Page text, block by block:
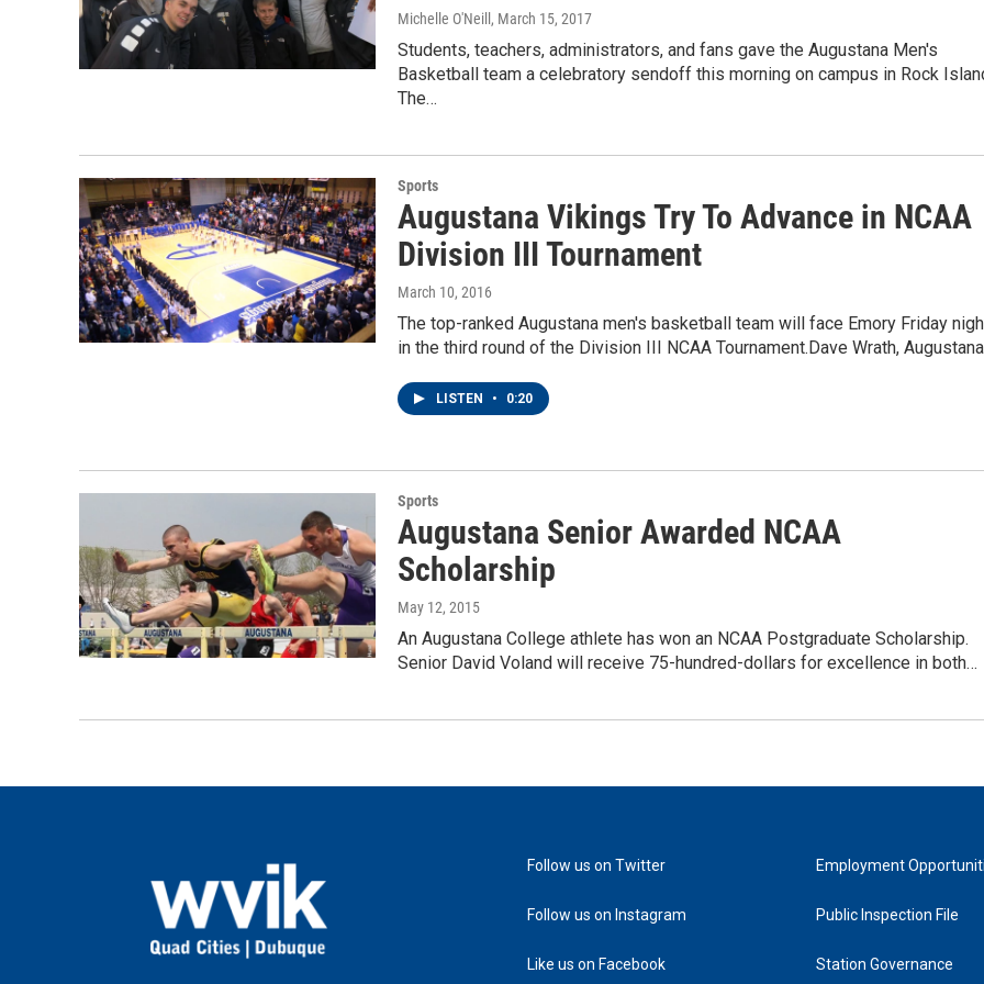
Michelle O'Neill , March 15, 2017
Students, teachers, administrators, and fans gave the Augustana Men's
Basketball team a celebratory sendoff this morning on campus in Rock
The…
Sports
Augustana Vikings Try To Advance in NCAA
Division III Tournament
March 10, 2016
The top-ranked Augustana men's basketball team will face Emory Friday
in the third round of the Division III NCAA Tournament.Dave Wrath,
LISTEN • 0:20
Sports
Augustana Senior Awarded NCAA
Scholarship
May 12, 2015
An Augustana College athlete has won an NCAA Postgraduate Scholarship.
Senior David Voland will receive 75-hundred-dollars for excellence in both…
Follow us on Twitter
Follow us on Instagram
Like us on Facebook
Employment
Public Inspection File
Station Governance